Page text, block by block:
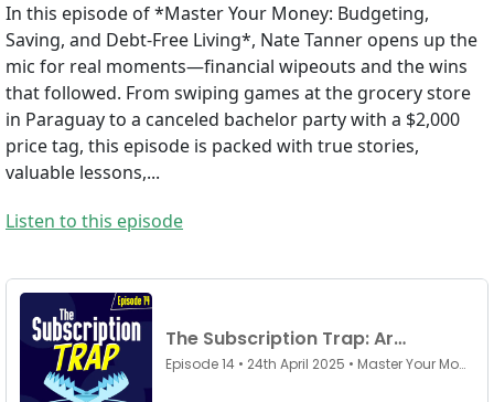
In this episode of *Master Your Money: Budgeting,
Saving, and Debt-Free Living*, Nate Tanner opens up the
mic for real moments—financial wipeouts and the wins
that followed. From swiping games at the grocery store
in Paraguay to a canceled bachelor party with a $2,000
price tag, this episode is packed with true stories,
valuable lessons,...
Listen to this episode